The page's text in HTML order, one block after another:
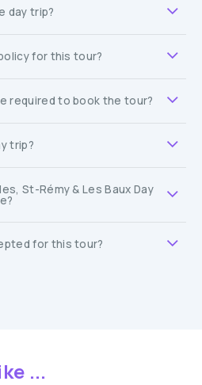
day trip?
for this tour?
required to book the tour?
trip?
St-Rémy & Les Baux Day
for this tour?
...